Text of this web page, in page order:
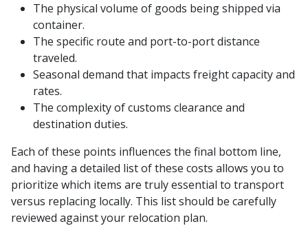
The physical volume of goods being shipped via
container.
The specific route and port-to-port distance
traveled.
Seasonal demand that impacts freight capacity and
rates.
The complexity of customs clearance and
destination duties.
Each of these points influences the final bottom line,
and having a detailed list of these costs allows you to
prioritize which items are truly essential to transport
versus replacing locally. This list should be carefully
reviewed against your relocation plan.